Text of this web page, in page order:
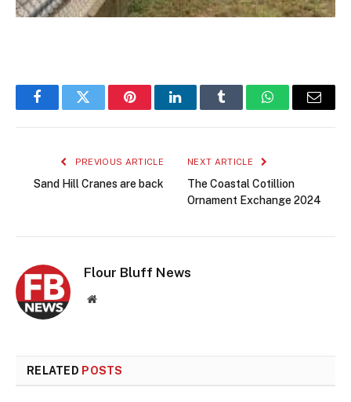
FacebookTwitter PinterestLinkedInTumblr WhatsAppEmail
PREVIOUS ARTICLE
Sand Hill Cranes are back
NEXT ARTICLE
The Coastal Cotillion
Ornament Exchange 2024
Flour Bluff News
Website
RELATED POSTS